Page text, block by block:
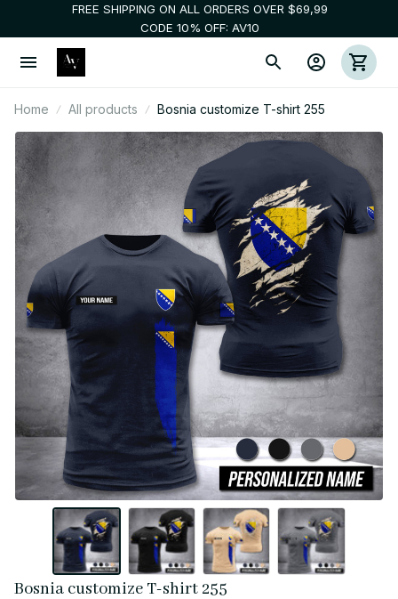
FREE SHIPPING ON ALL ORDERS OVER $69,99
CODE 10% OFF: AV10
Home All products Bosnia customize T-shirt 255
Bosnia customize T-shirt 255